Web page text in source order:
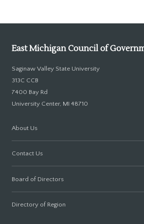
East Michigan Council of
Saginaw Valley State University
313C CCB
7400 Bay Rd
University Center, MI 48710
About Us
Contact Us
Board of Directors
Directory of Region